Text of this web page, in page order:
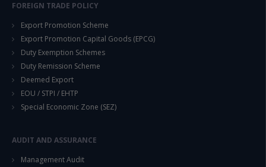
FOREIGN TRADE POLICY
Export Promotion Scheme
Export Promotion Capital Goods (EPCG)
Duty Exemption Schemes
Duty Remission Scheme
Deemed Export
EOU / STPI / EHTP
Special Economic Zone (SEZ)
AUDIT AND ASSURANCE
Management Audit
This will close in